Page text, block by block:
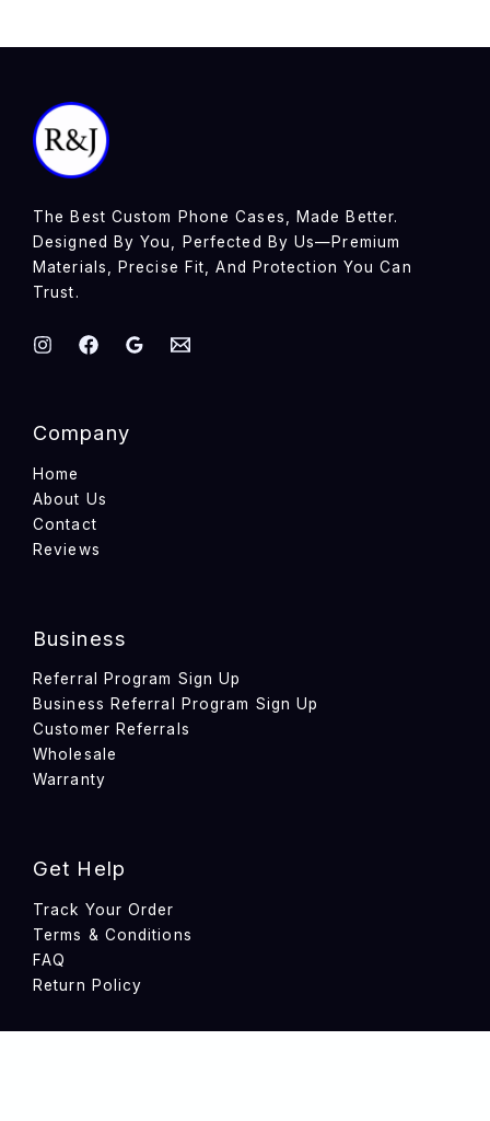
The Best Custom Phone Cases, Made Better.
Designed By You, Perfected By Us—Premium
Materials, Precise Fit, And Protection You Can
Trust.
Company
Home
About Us
Contact
Reviews
Business
Referral Program Sign Up
Business Referral Program Sign Up
Customer Referrals
Wholesale
Warranty
Get Help
Track Your Order
Terms & Conditions
FAQ
Return Policy